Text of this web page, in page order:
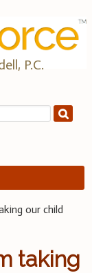
P.C.
our child
taking